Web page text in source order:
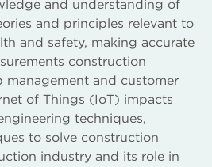
and understanding of
and principles relevant to
and safety, making accurate
construction
management and customer
of Things (IoT) impacts
techniques,
to solve construction
industry and its role in